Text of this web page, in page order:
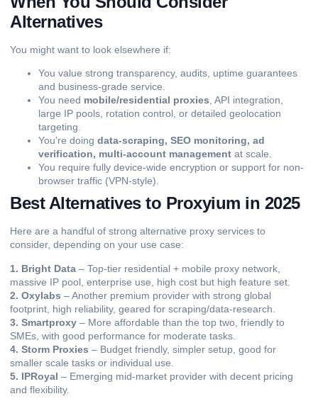
Alternatives
You might want to look elsewhere if:
You value strong transparency, audits, uptime guarantees
and business-grade service.
You need mobile/residential proxies, API integration,
large IP pools, rotation control, or detailed geolocation
targeting.
You’re doing data-scraping, SEO monitoring, ad
verification, multi-account management at scale.
You require fully device-wide encryption or support for non-
browser traffic (VPN-style).
Best Alternatives to Proxyium in 2025
Here are a handful of strong alternative proxy services to
consider, depending on your use case:
1. Bright Data – Top-tier residential + mobile proxy network,
massive IP pool, enterprise use, high cost but high feature set.
2. Oxylabs – Another premium provider with strong global
footprint, high reliability, geared for scraping/data-research.
3. Smartproxy – More affordable than the top two, friendly to
SMEs, with good performance for moderate tasks.
4. Storm Proxies – Budget friendly, simpler setup, good for
smaller scale tasks or individual use.
5. IPRoyal – Emerging mid-market provider with decent pricing
and flexibility.